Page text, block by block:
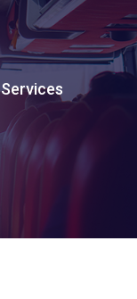
Services